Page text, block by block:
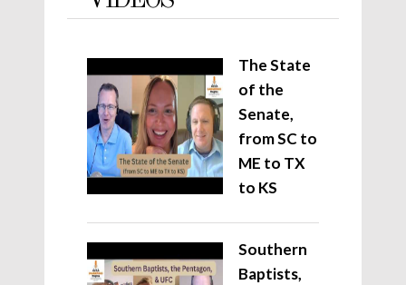
The State
of the
Senate,
from SC to
ME to TX
to KS
Southern
Baptists,